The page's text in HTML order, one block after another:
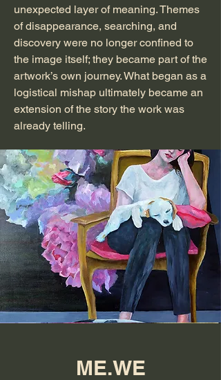
unexpected layer of meaning. Themes
of disappearance, searching, and
discovery were no longer confined to
the image itself; they became part of the
artwork’s own journey. What began as a
logistical mishap ultimately became an
extension of the story the work was
already telling.
ME.WE